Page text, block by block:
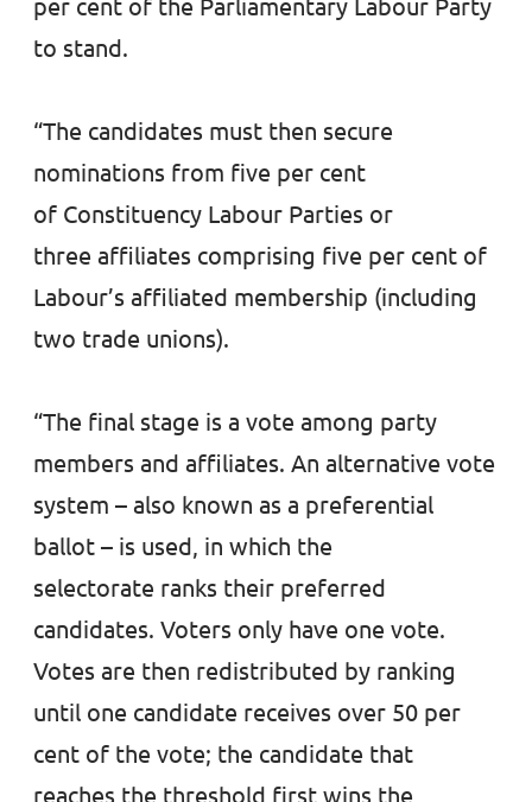
to stand.
“The candidates must then secure
nominations from five per cent
of Constituency Labour Parties or
three affiliates comprising five per cent of
Labour’s affiliated membership (including
two trade unions).
“The final stage is a vote among party
members and affiliates. An alternative vote
system – also known as a preferential
ballot – is used, in which the
selectorate ranks their preferred
candidates. Voters only have one vote.
Votes are then redistributed by ranking
until one candidate receives over 50 per
cent of the vote; the candidate that
reaches the threshold first wins the